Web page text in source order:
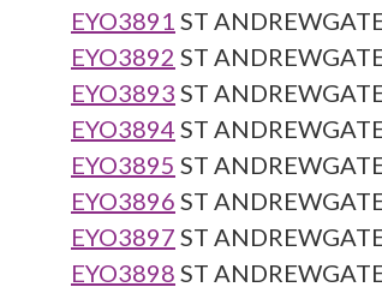
EYO3891 ST
EYO3892 ST
EYO3893 ST
EYO3894 ST
EYO3895 ST
EYO3896 ST
EYO3897 ST
EYO3898 ST